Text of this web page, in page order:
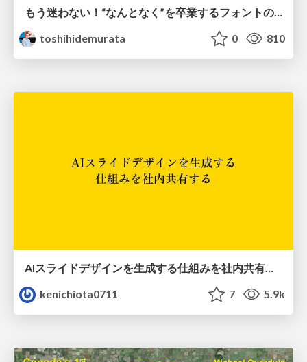
もう迷わない！“なんとなく”を卒業するフォントの選び方【村田俊英】
toshihidemurata
0 810
kenichiota0711
7 5.9k